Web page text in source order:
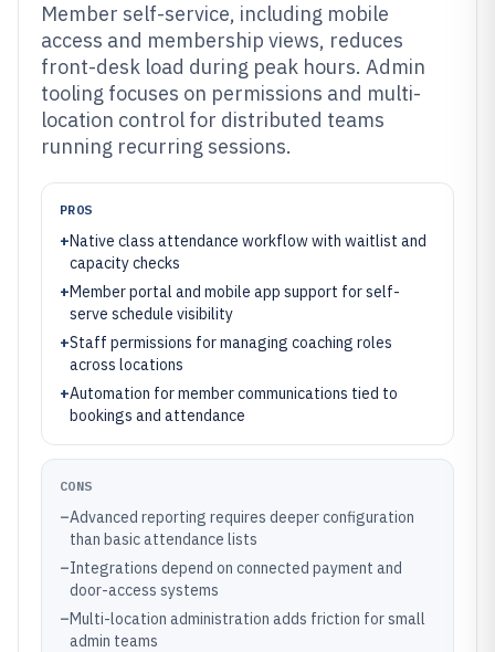
Member self-service, including mobile
access and membership views, reduces
front-desk load during peak hours. Admin
tooling focuses on permissions and multi-
location control for distributed teams
running recurring sessions.
PROS
+Native class attendance workflow with waitlist and
capacity checks
+Member portal and mobile app support for self-
serve schedule visibility
+Staff permissions for managing coaching roles
across locations
+Automation for member communications tied to
bookings and attendance
CONS
–Advanced reporting requires deeper configuration
than basic attendance lists
–Integrations depend on connected payment and
door-access systems
–Multi-location administration adds friction for small
admin teams